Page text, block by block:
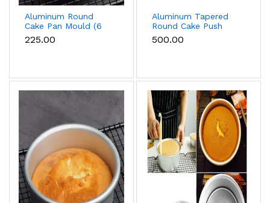
Aluminum Round
Cake Pan Mould (6
inch)
₹225.00
Aluminum Tapered
Round Cake Push
Pan Removable
Bottom Cake Mould
₹500.00